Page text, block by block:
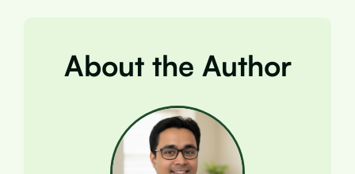
About the Author